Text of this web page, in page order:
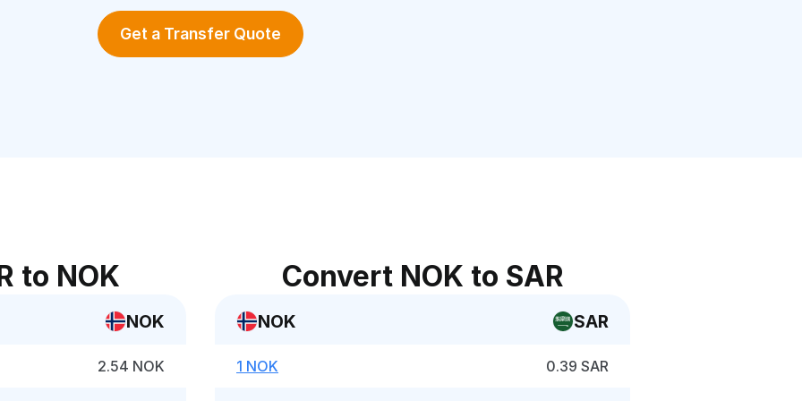
Get a Transfer Quote
to NOK
NOK
2.54 NOK
Convert NOK to SAR
NOK SAR
1 NOK 0.39 SAR